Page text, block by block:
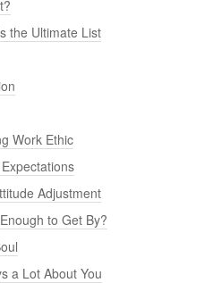
the Ultimate List
Work Ethic
Adjustment
to Get By?
a Lot About You